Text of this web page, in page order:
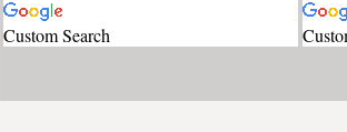
Custom Search